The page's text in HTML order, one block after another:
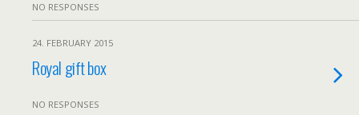
NO RESPONSES
24. FEBRUARY 2015
Royal gift box
NO RESPONSES